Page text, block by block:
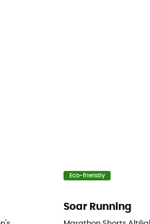
Eco-friendly
Soar Running